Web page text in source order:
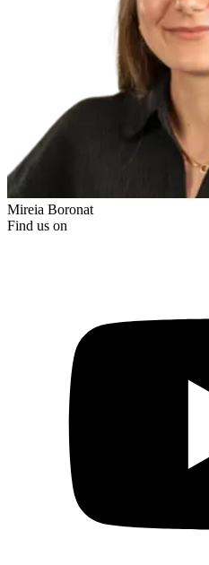
Mireia Boronat
Find us on